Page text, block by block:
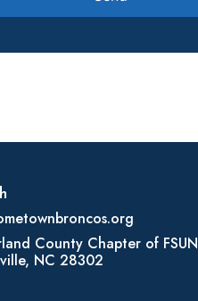
County Chapter of
NC 28302